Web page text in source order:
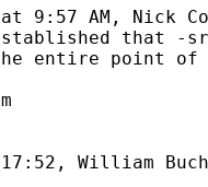
9:57 AM, Nick
that -
entire point of
17:52, William